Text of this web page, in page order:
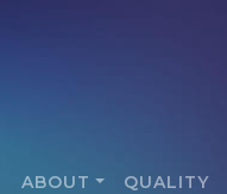
ABOUT QUALITY